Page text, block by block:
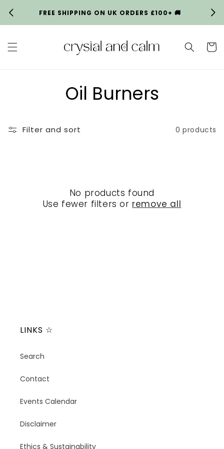
Skip to
contentFREE SHIPPING ON UK ORDERS £100+ 🚚
Cart
C
l
e
c
Oil Burners
Filter and sort 0 products
No products found
Use fewer filters or remove all
LINKS ☆
Search
Contact
Events Calendar
Disclaimer
Ethics & Sustainability